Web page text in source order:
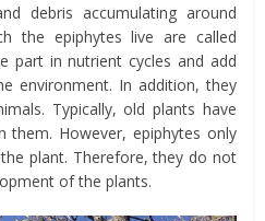
debris accumulating around
the epiphytes live are called
part in nutrient cycles and add
environment. In addition, they
Typically, old plants have
them. However, epiphytes only
plant. Therefore, they do not
of the plants.